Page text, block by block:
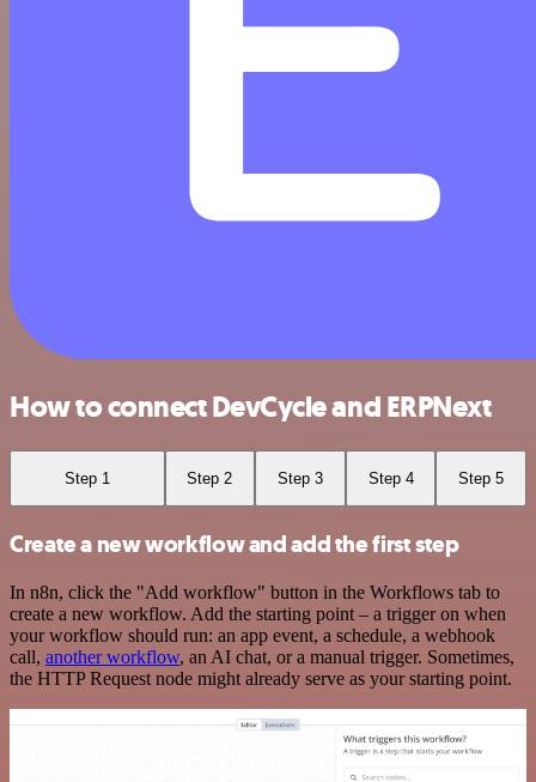
How to connect DevCycle and ERPNext
Step 1 Step 2 Step 3 Step 4 Step 5
Create a new workflow and add the first step
In n8n, click the "Add workflow" button in the Workflows tab to
create a new workflow. Add the starting point – a trigger on when
your workflow should run: an app event, a schedule, a webhook
call, another workflow, an AI chat, or a manual trigger. Sometimes,
the HTTP Request node might already serve as your starting point.